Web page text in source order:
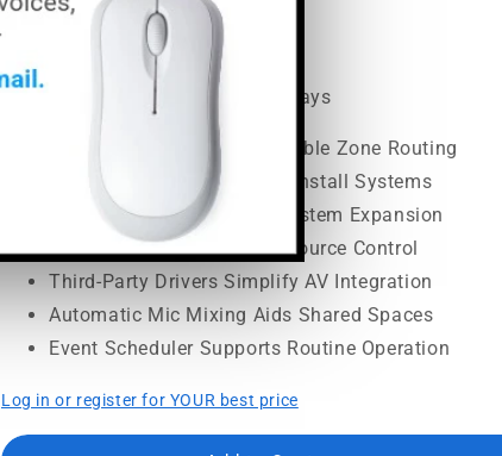
price
$1,199.00 | MAP:
Usually ships in 5-7 business days
32x32 Matrix Supports Flexible Zone Routing
12x12 Local I/O Fits Fixed Install Systems
Networking Port Enables System Expansion
SoftKeys Speed Everyday Source Control
Third-Party Drivers Simplify AV Integration
Automatic Mic Mixing Aids Shared Spaces
Event Scheduler Supports Routine Operation
Log in or register for YOUR best price